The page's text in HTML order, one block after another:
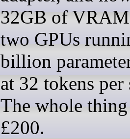
32GB of VRAM
two GPUs
billion
at 32 tokens per
The whole
£200.